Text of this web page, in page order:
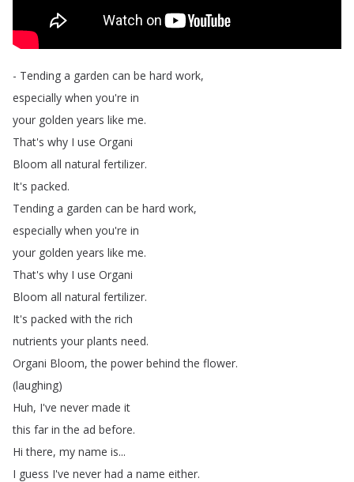
- Tending a garden can be hard work,
especially when you're in
your golden years like me.
That's why I use Organi
Bloom all natural fertilizer.
It's packed.
Tending a garden can be hard work,
especially when you're in
your golden years like me.
That's why I use Organi
Bloom all natural fertilizer.
It's packed with the rich
nutrients your plants need.
Organi Bloom,the power behind the flower.
(laughing)
Huh, I've never made it
this far in the ad before.
Hi there, my name is...
I guess I've never had a name either.